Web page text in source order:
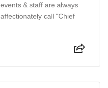
& staff are always
call "Chief